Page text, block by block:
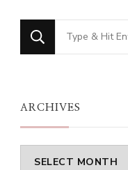
Looking
for
ARCHIVES
Archives